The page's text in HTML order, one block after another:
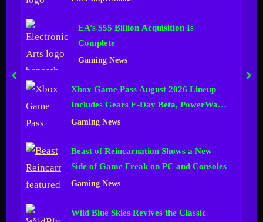
EA’s $55 Billion Acquisition Is
Complete
Gaming News
Xbox Game Pass August 2026 Lineup
Includes Gears E-Day Beta, PowerWash
Simulator 2 and More
Gaming News
Beast of Reincarnation Shows a New
Side of Game Freak on PC and Consoles
Gaming News
Wild Blue Skies Revives the Classic
prev